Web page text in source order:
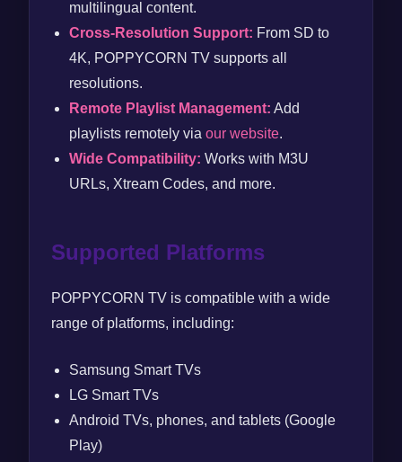
multilingual content.
Cross-Resolution Support: From SD to
4K, POPPYCORN TV supports all
resolutions.
Remote Playlist Management: Add
playlists remotely via our website.
Wide Compatibility: Works with M3U
URLs, Xtream Codes, and more.
Supported Platforms
POPPYCORN TV is compatible with a wide
range of platforms, including:
Samsung Smart TVs
LG Smart TVs
Android TVs, phones, and tablets (Google
Play)